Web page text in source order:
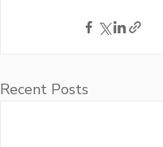
Recent Posts